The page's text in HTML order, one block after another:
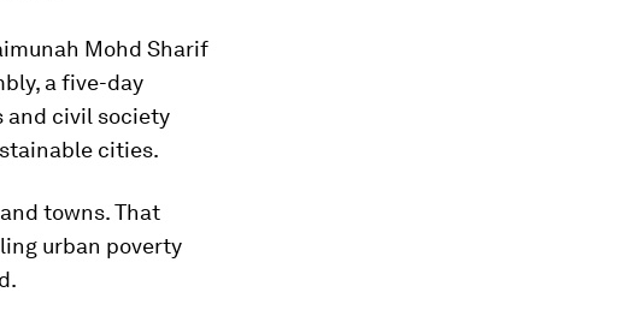
Mohd Sharif
a five-day
and civil society
cities.
towns. That
urban poverty